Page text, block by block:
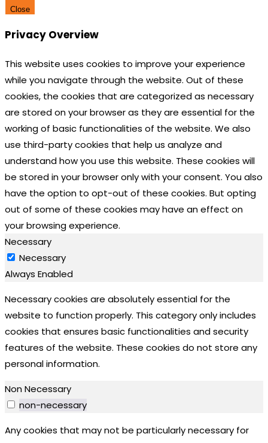
Close
Privacy Overview
This website uses cookies to improve your experience
while you navigate through the website. Out of these
cookies, the cookies that are categorized as necessary
are stored on your browser as they are essential for the
working of basic functionalities of the website. We also
use third-party cookies that help us analyze and
understand how you use this website. These cookies will
be stored in your browser only with your consent. You also
have the option to opt-out of these cookies. But opting
out of some of these cookies may have an effect on
your browsing experience.
Necessary
Necessary
Always Enabled
Necessary cookies are absolutely essential for the
website to function properly. This category only includes
cookies that ensures basic functionalities and security
features of the website. These cookies do not store any
personal information.
Non Necessary
non-necessary
Any cookies that may not be particularly necessary for